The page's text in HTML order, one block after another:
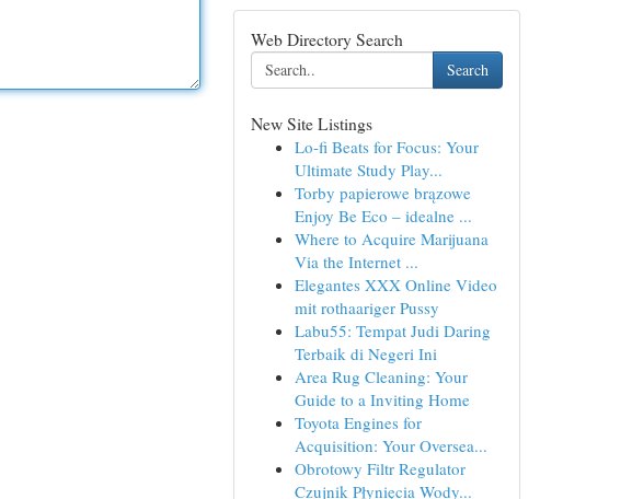
Web Directory Search
Search
New Site Listings
Lo-fi Beats for Focus: Your
Ultimate Study Play...
Torby papierowe brązowe
Enjoy Be Eco – idealne ...
Where to Acquire Marijuana
Via the Internet ...
Elegantes XXX Online Video
mit rothaariger Pussy
Labu55: Tempat Judi Daring
Terbaik di Negeri Ini
Area Rug Cleaning: Your
Guide to a Inviting Home
Toyota Engines for
Acquisition: Your Oversea...
Obrotowy Filtr Regulator
Czujnik Płynięcia Wody...